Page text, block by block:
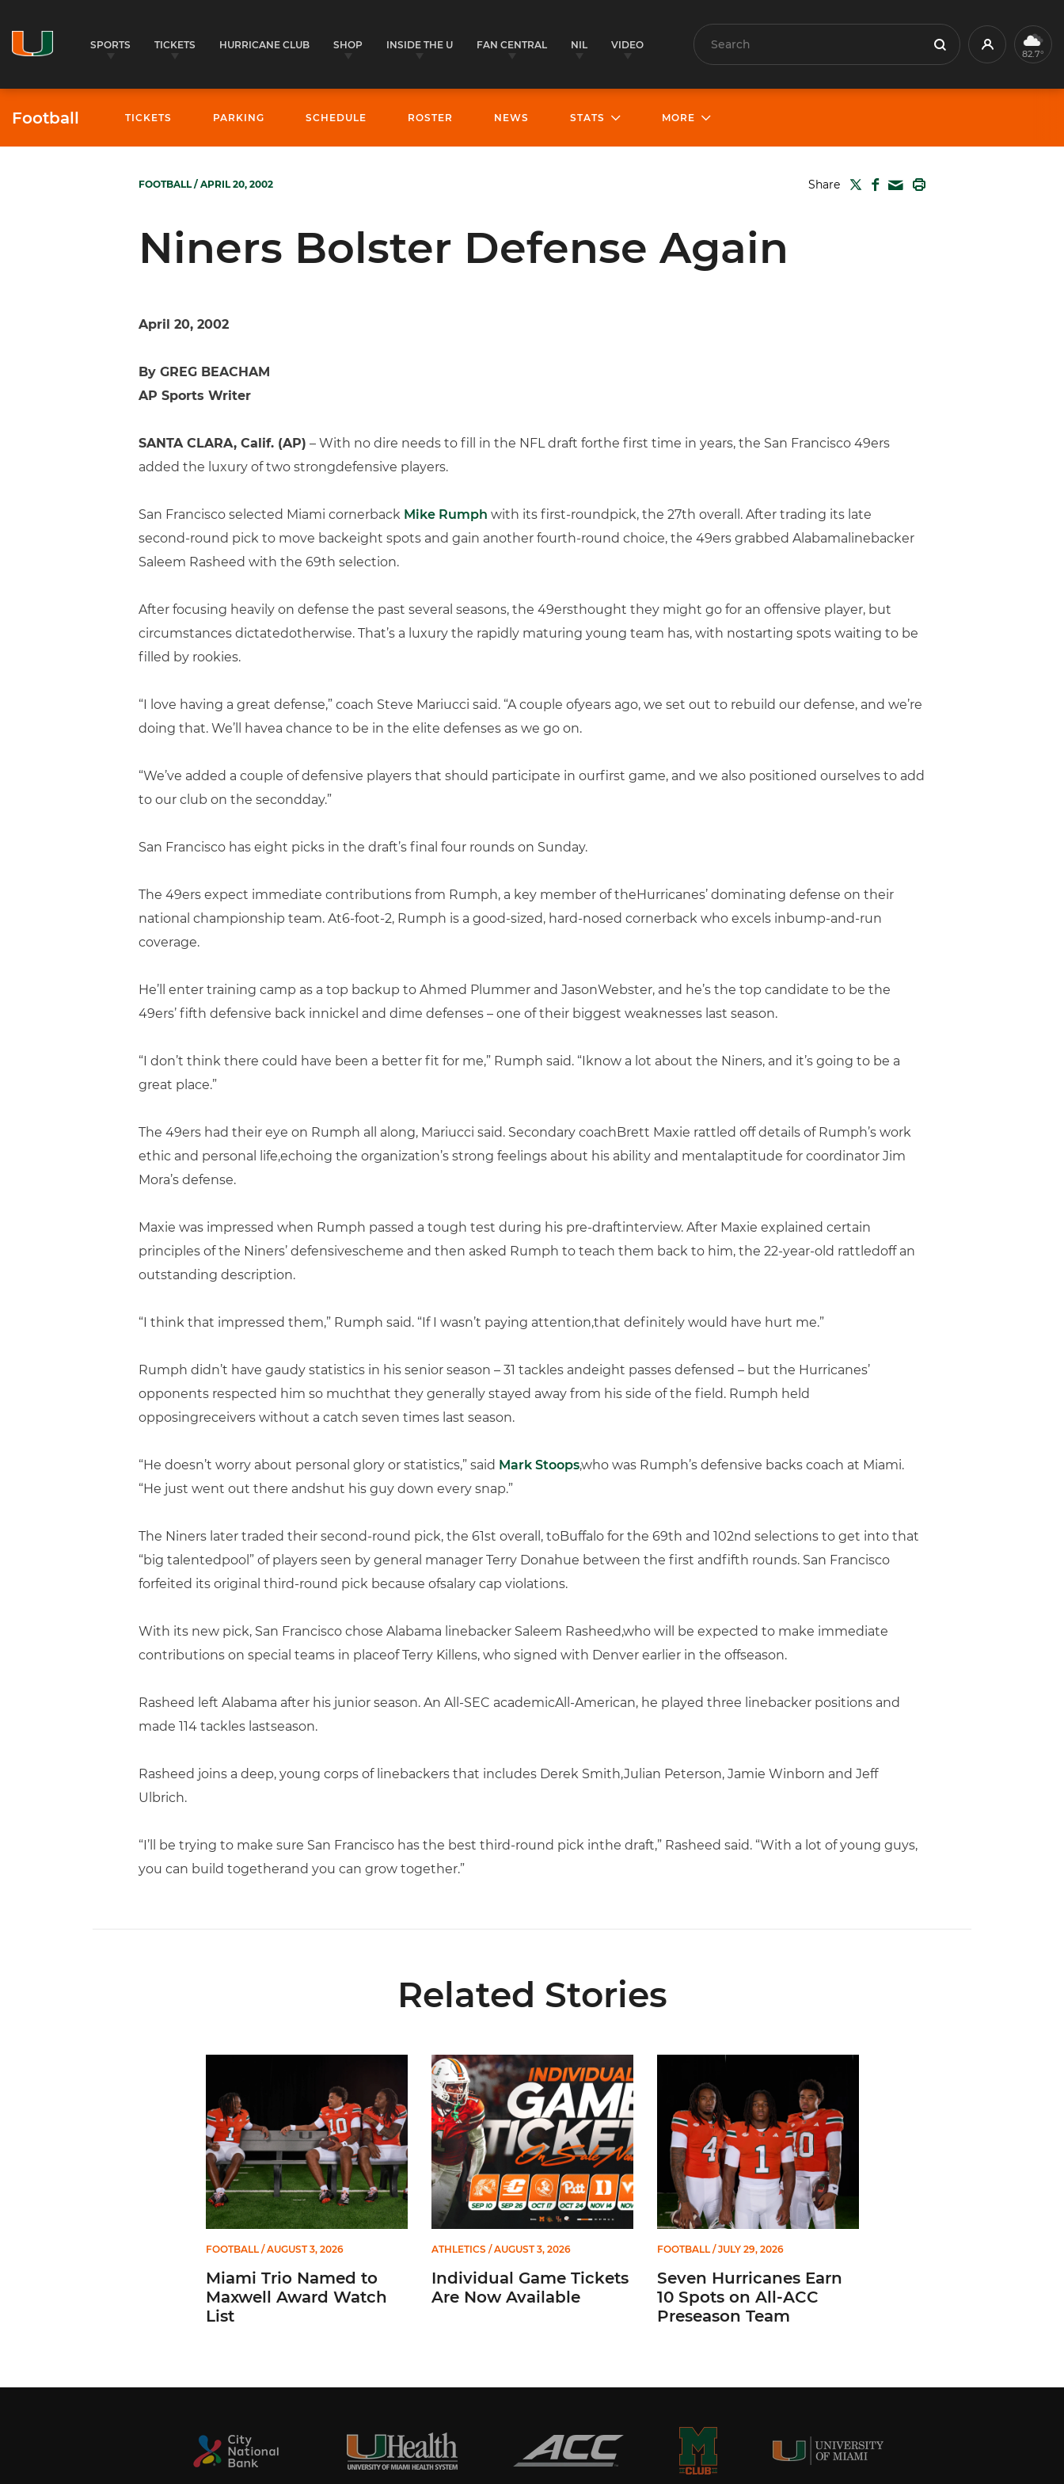
SPORTS TICKETS HURRICANE CLUB SHOP INSIDE THE U FAN CENTRAL NIL VIDEO Search Search Profile82.7°
Football TICKETS PARKING SCHEDULE ROSTER NEWS STATS MORE
FOOTBALL/ APRIL 20, 2002 Share TWITTER
FACEBOOK
MAIL
Niners Bolster Defense Again
April 20, 2002
By GREG BEACHAM
AP Sports Writer
SANTA CLARA, Calif. (AP) – With no dire needs to fill in the NFL draft forthe first time in years, the San Francisco 49ers
added the luxury of two strongdefensive players.
San Francisco selected Miami cornerback Mike Rumph with its first-roundpick, the 27th overall. After trading its late
second-round pick to move backeight spots and gain another fourth-round choice, the 49ers grabbed Alabamalinebacker
Saleem Rasheed with the 69th selection.
After focusing heavily on defense the past several seasons, the 49ersthought they might go for an offensive player, but
circumstances dictatedotherwise. That’s a luxury the rapidly maturing young team has, with nostarting spots waiting to be
filled by rookies.
“I love having a great defense,” coach Steve Mariucci said. “A couple ofyears ago, we set out to rebuild our defense, and we’re
doing that. We’ll havea chance to be in the elite defenses as we go on.
“We’ve added a couple of defensive players that should participate in ourfirst game, and we also positioned ourselves to add
to our club on the secondday.”
San Francisco has eight picks in the draft’s final four rounds on Sunday.
The 49ers expect immediate contributions from Rumph, a key member of theHurricanes’ dominating defense on their
national championship team. At6-foot-2, Rumph is a good-sized, hard-nosed cornerback who excels inbump-and-run
coverage.
He’ll enter training camp as a top backup to Ahmed Plummer and JasonWebster, and he’s the top candidate to be the
49ers’ fifth defensive back innickel and dime defenses – one of their biggest weaknesses last season.
“I don’t think there could have been a better fit for me,” Rumph said. “Iknow a lot about the Niners, and it’s going to be a
great place.”
The 49ers had their eye on Rumph all along, Mariucci said. Secondary coachBrett Maxie rattled off details of Rumph’s work
ethic and personal life,echoing the organization’s strong feelings about his ability and mentalaptitude for coordinator Jim
Mora’s defense.
Maxie was impressed when Rumph passed a tough test during his pre-draftinterview. After Maxie explained certain
principles of the Niners’ defensivescheme and then asked Rumph to teach them back to him, the 22-year-old rattledoff an
outstanding description.
“I think that impressed them,” Rumph said. “If I wasn’t paying attention,that definitely would have hurt me.”
Rumph didn’t have gaudy statistics in his senior season – 31 tackles andeight passes defensed – but the Hurricanes’
opponents respected him so muchthat they generally stayed away from his side of the field. Rumph held
opposingreceivers without a catch seven times last season.
“He doesn’t worry about personal glory or statistics,” said Mark Stoops,who was Rumph’s defensive backs coach at Miami.
“He just went out there andshut his guy down every snap.”
The Niners later traded their second-round pick, the 61st overall, toBuffalo for the 69th and 102nd selections to get into that
“big talentedpool” of players seen by general manager Terry Donahue between the first andfifth rounds. San Francisco
forfeited its original third-round pick because ofsalary cap violations.
With its new pick, San Francisco chose Alabama linebacker Saleem Rasheed,who will be expected to make immediate
contributions on special teams in placeof Terry Killens, who signed with Denver earlier in the offseason.
Rasheed left Alabama after his junior season. An All-SEC academicAll-American, he played three linebacker positions and
made 114 tackles lastseason.
Rasheed joins a deep, young corps of linebackers that includes Derek Smith,Julian Peterson, Jamie Winborn and Jeff
Ulbrich.
“I’ll be trying to make sure San Francisco has the best third-round pick inthe draft,” Rasheed said. “With a lot of young guys,
you can build togetherand you can grow together.”
Related Stories
Miami Trio Named to Maxwell Award Watch List
FOOTBALL/ AUGUST 3, 2026
Miami Trio Named to
Maxwell Award Watch
List
Individual Game Tickets Are Now Available
ATHLETICS / AUGUST 3, 2026
Individual Game Tickets
Are Now Available
Seven Hurricanes Earn 10 Spots on All-ACC Preseason Team
FOOTBALL/ JULY 29, 2026
Seven Hurricanes Earn
10 Spots on All-ACC
Preseason Team